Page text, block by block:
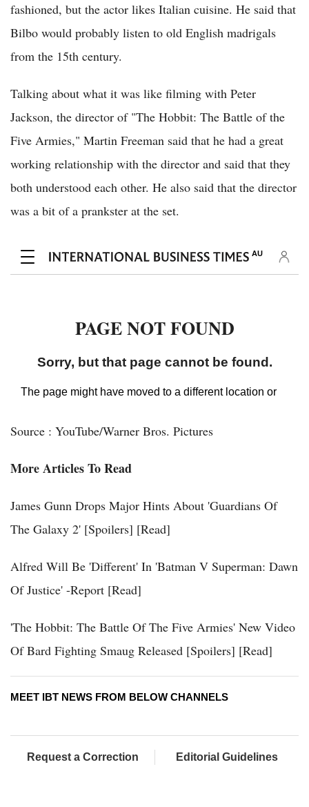
fashioned, but the actor likes Italian cuisine. He said that
Bilbo would probably listen to old English madrigals
from the 15th century.
Talking about what it was like filming with Peter
Jackson, the director of "The Hobbit: The Battle of the
Five Armies," Martin Freeman said that he had a great
working relationship with the director and said that they
both understood each other. He also said that the director
was a bit of a prankster at the set.
Source : YouTube/Warner Bros. Pictures
More Articles To Read
James Gunn Drops Major Hints About 'Guardians Of
The Galaxy 2' [Spoilers] [Read]
Alfred Will Be 'Different' In 'Batman V Superman: Dawn
Of Justice' -Report [Read]
'The Hobbit: The Battle Of The Five Armies' New Video
Of Bard Fighting Smaug Released [Spoilers] [Read]
MEET IBT NEWS FROM BELOW CHANNELS
Request a Correction Editorial Guidelines